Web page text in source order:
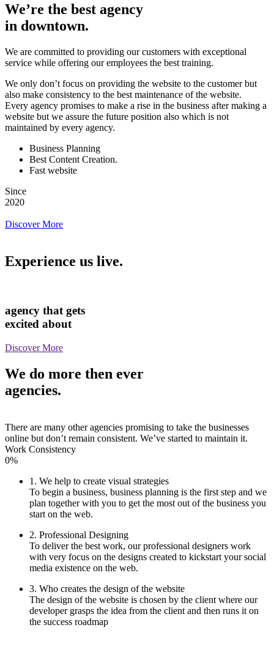
We’re the best agency
in downtown.
We are committed to providing our customers with exceptional
service while offering our employees the best training.
We only don’t focus on providing the website to the customer but
also make consistency to the best maintenance of the website.
Every agency promises to make a rise in the business after making a
website but we assure the future position also which is not
maintained by every agency.
Business Planning
Best Content Creation.
Fast website
Since
2020
Discover More
Experience us live.
agency that gets
excited about
Discover More
We do more then ever
agencies.
There are many other agencies promising to take the businesses
online but don’t remain consistent. We’ve started to maintain it.
Work Consistency
0%
1. We help to create visual strategies
To begin a business, business planning is the first step and we
plan together with you to get the most out of the business you
start on the web.
2. Professional Designing
To deliver the best work, our professional designers work
with very focus on the designs created to kickstart your social
media existence on the web.
3. Who creates the design of the website
The design of the website is chosen by the client where our
developer grasps the idea from the client and then runs it on
the success roadmap